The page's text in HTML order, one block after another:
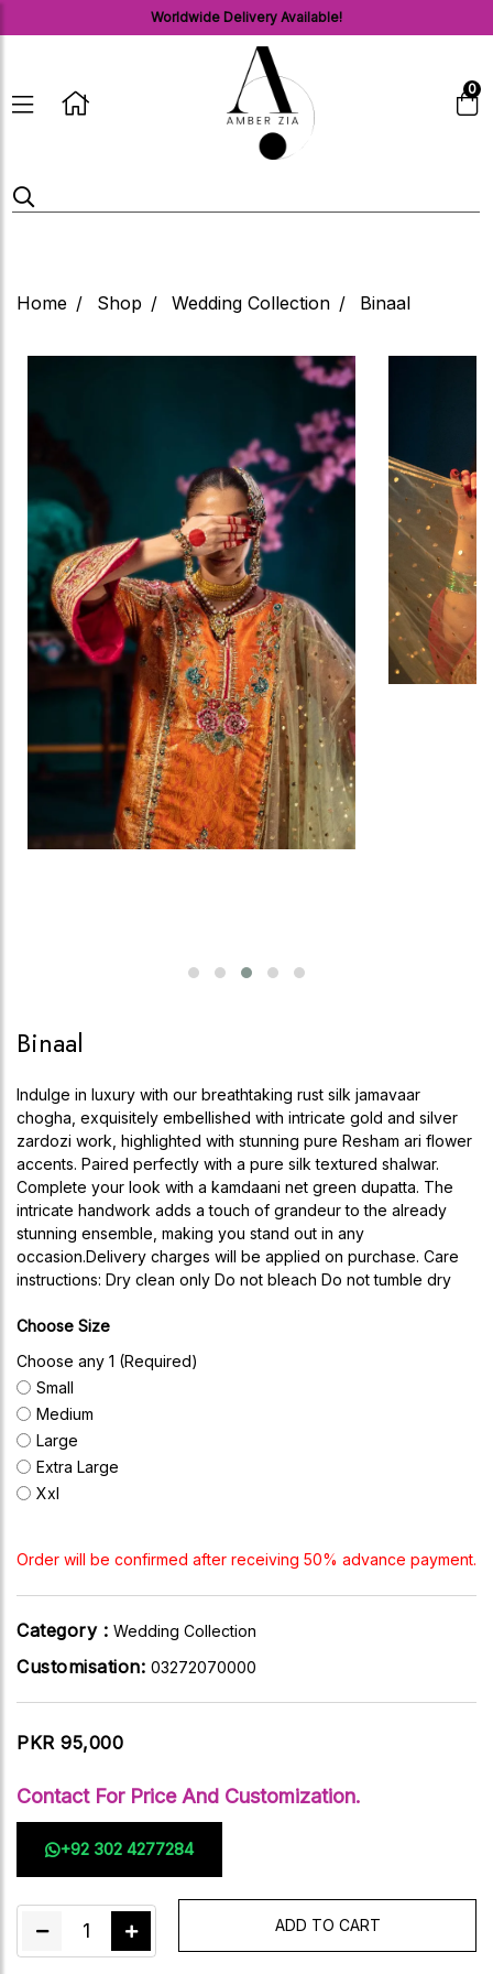
Worldwide Delivery Available!
0
Home Shop Wedding Collection Binaal
Binaal
Indulge in luxury with our breathtaking rust silk jamavaar
chogha, exquisitely embellished with intricate gold and silver
zardozi work, highlighted with stunning pure Resham ari flower
accents. Paired perfectly with a pure silk textured shalwar.
Complete your look with a kamdaani net green dupatta. The
intricate handwork adds a touch of grandeur to the already
stunning ensemble, making you stand out in any
occasion.Delivery charges will be applied on purchase. Care
instructions: Dry clean only Do not bleach Do not tumble dry
Choose Size
Choose any 1 (Required)
Small
Medium
Large
Extra Large
Xxl
Order will be confirmed after receiving 50% advance payment.
Category : Wedding Collection
Customisation: 03272070000
PKR 95,000
Contact For Price And Customization.
+92 302 4277284
1 ADD TO CART